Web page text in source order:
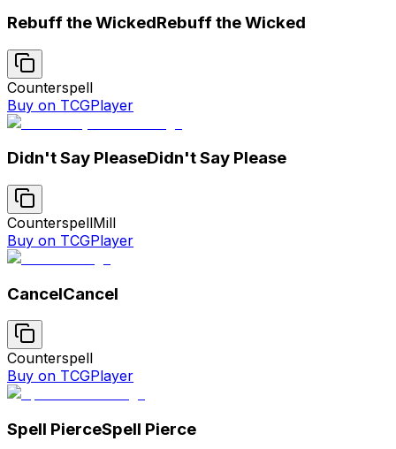
Rebuff the WickedRebuff the Wicked
Counterspell
Buy on TCGPlayer
Didn't Say PleaseDidn't Say Please
CounterspellMill
Buy on TCGPlayer
CancelCancel
Counterspell
Buy on TCGPlayer
Spell PierceSpell Pierce